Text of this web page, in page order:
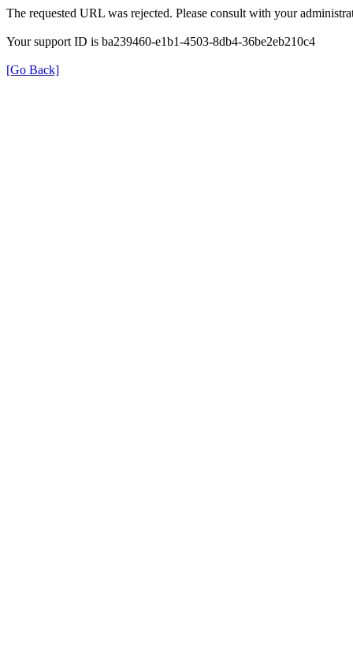
The requested URL was rejected. Please consult with your
Your support ID is ba239460-e1b1-4503-8db4-36be2eb210c4
[Go Back]